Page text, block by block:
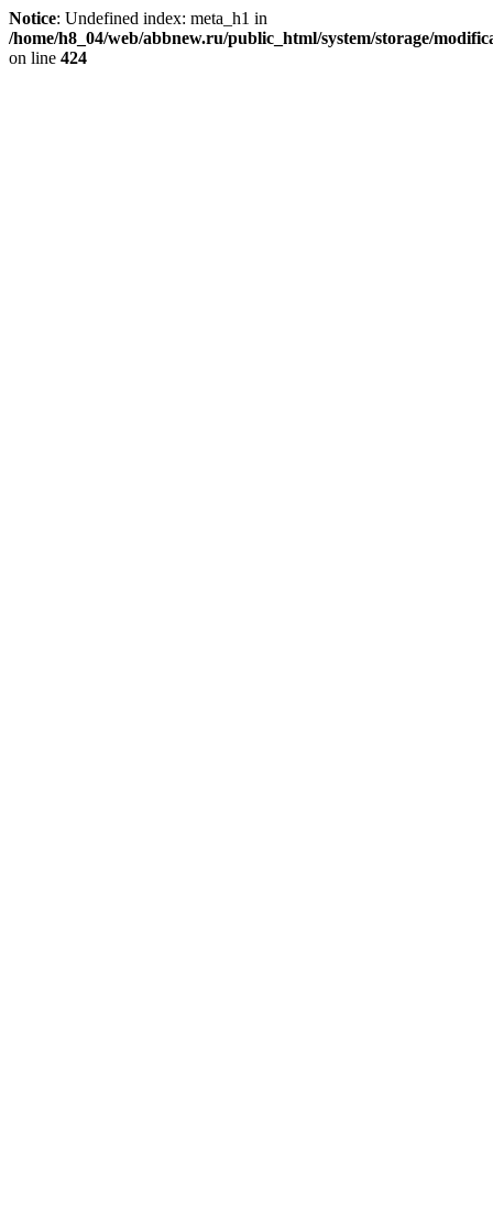
Notice: Undefined index: meta_h1 in
/home/h8_04/web/abbnew.ru/public_html/system/storage/
on line 424